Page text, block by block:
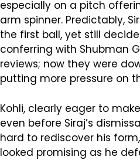
especially on a pitch
arm spinner. Predictably,
the first ball, yet still
conferring with Shubman
reviews; now they were
putting more pressure on
Kohli, clearly eager to
even before Siraj’s
hard to rediscover his
looked promising as he